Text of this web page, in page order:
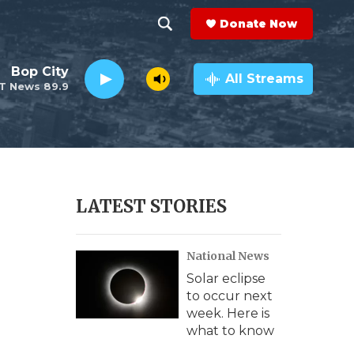
h
o
w
e
h
e
a
r
c
h
Q
y
Donate Now
News 89.9
Bop City All Streams
LATEST STORIES
National News
Solar eclipse
to occur next
week. Here is
what to know